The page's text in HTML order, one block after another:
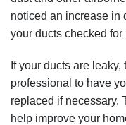
noticed an increase in
your ducts checked for
If your ducts are
professional to have
replaced if necessary.
help improve your